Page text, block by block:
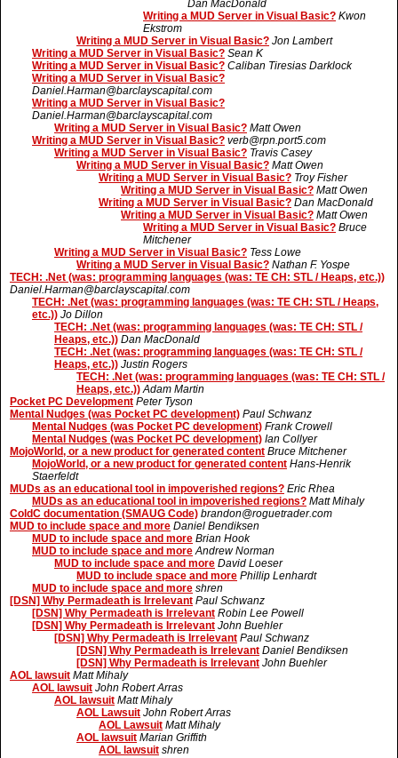
Dan MacDonald
Writing a MUD Server in Visual Basic? Kwon
Ekstrom
Writing a MUD Server in Visual Basic? Jon Lambert
Writing a MUD Server in Visual Basic? Sean K
Writing a MUD Server in Visual Basic? Caliban Tiresias Darklock
Writing a MUD Server in Visual Basic?
Daniel.Harman@barclayscapital.com
Writing a MUD Server in Visual Basic?
Daniel.Harman@barclayscapital.com
Writing a MUD Server in Visual Basic? Matt Owen
Writing a MUD Server in Visual Basic? verb@rpn.port5.com
Writing a MUD Server in Visual Basic? Travis Casey
Writing a MUD Server in Visual Basic? Matt Owen
Writing a MUD Server in Visual Basic? Troy Fisher
Writing a MUD Server in Visual Basic? Matt Owen
Writing a MUD Server in Visual Basic? Dan MacDonald
Writing a MUD Server in Visual Basic? Matt Owen
Writing a MUD Server in Visual Basic? Bruce
Mitchener
Writing a MUD Server in Visual Basic? Tess Lowe
Writing a MUD Server in Visual Basic? Nathan F. Yospe
TECH: .Net (was: programming languages (was: TE CH: STL / Heaps, etc.))
Daniel.Harman@barclayscapital.com
TECH: .Net (was: programming languages (was: TE CH: STL / Heaps,
etc.)) Jo Dillon
TECH: .Net (was: programming languages (was: TE CH: STL /
Heaps, etc.)) Dan MacDonald
TECH: .Net (was: programming languages (was: TE CH: STL /
Heaps, etc.)) Justin Rogers
TECH: .Net (was: programming languages (was: TE CH: STL /
Heaps, etc.)) Adam Martin
Pocket PC Development Peter Tyson
Mental Nudges (was Pocket PC development) Paul Schwanz
Mental Nudges (was Pocket PC development) Frank Crowell
Mental Nudges (was Pocket PC development) Ian Collyer
MojoWorld, or a new product for generated content Bruce Mitchener
MojoWorld, or a new product for generated content Hans-Henrik
Staerfeldt
MUDs as an educational tool in impoverished regions? Eric Rhea
MUDs as an educational tool in impoverished regions? Matt Mihaly
ColdC documentation (SMAUG Code) brandon@roguetrader.com
MUD to include space and more Daniel Bendiksen
MUD to include space and more Brian Hook
MUD to include space and more Andrew Norman
MUD to include space and more David Loeser
MUD to include space and more Phillip Lenhardt
MUD to include space and more shren
[DSN] Why Permadeath is Irrelevant Paul Schwanz
[DSN] Why Permadeath is Irrelevant Robin Lee Powell
[DSN] Why Permadeath is Irrelevant John Buehler
[DSN] Why Permadeath is Irrelevant Paul Schwanz
[DSN] Why Permadeath is Irrelevant Daniel Bendiksen
[DSN] Why Permadeath is Irrelevant John Buehler
AOL lawsuit Matt Mihaly
AOL lawsuit John Robert Arras
AOL lawsuit Matt Mihaly
AOL Lawsuit John Robert Arras
AOL Lawsuit Matt Mihaly
AOL lawsuit Marian Griffith
AOL lawsuit shren